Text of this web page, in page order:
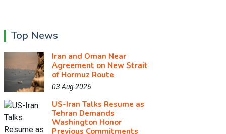
Top News
Iran and Oman Near
Agreement on New Strait
of Hormuz Route
03 Aug 2026
US-Iran Talks Resume as
Tehran Demands
Washington Honor
Previous Commitments